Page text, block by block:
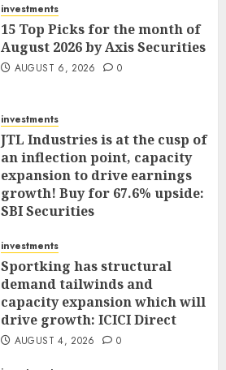
investments
15 Top Picks for the month of
August 2026 by Axis Securities
AUGUST 6, 2026 0
investments
JTL Industries is at the cusp of
an inflection point, capacity
expansion to drive earnings
growth! Buy for 67.6% upside:
SBI Securities
investments
Sportking has structural
demand tailwinds and
capacity expansion which will
drive growth: ICICI Direct
AUGUST 4, 2026 0